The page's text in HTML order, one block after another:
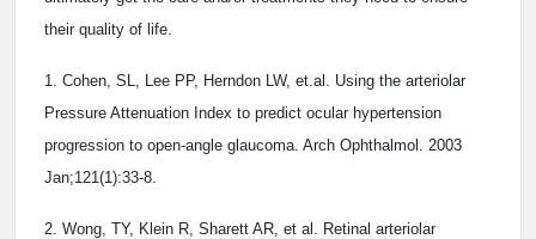
their quality of life.
1. Cohen, SL, Lee PP, Herndon LW, et.al. Using the arteriolar
Pressure Attenuation Index to predict ocular hypertension
progression to open-angle glaucoma. Arch Ophthalmol. 2003
Jan;121(1):33-8.
2. Wong, TY, Klein R, Sharett AR, et al. Retinal arteriolar